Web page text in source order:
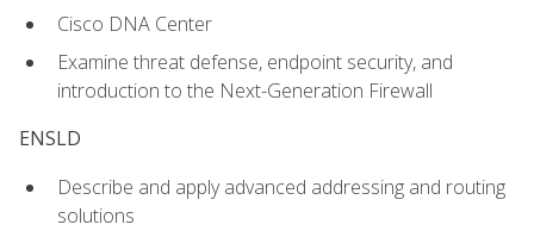
Cisco DNA Center
Examine threat defense, endpoint security, and
introduction to the Next-Generation Firewall
ENSLD
Describe and apply advanced addressing and routing
solutions